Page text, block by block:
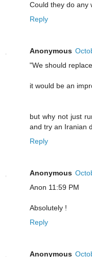
Could they do any
Reply
Anonymous
"We should
it would be an
but why not just
and try an Iranian
Reply
Anonymous
Anon 11:59 PM
Absolutely !
Reply
Anonymous